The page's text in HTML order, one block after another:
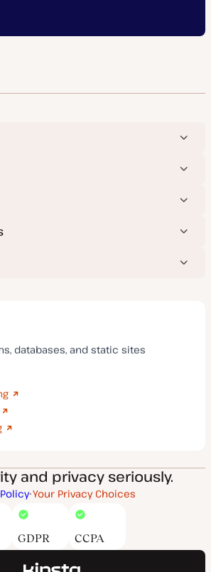
databases, and static sites
and privacy seriously.
Your Privacy Choices
GDPR CCPA